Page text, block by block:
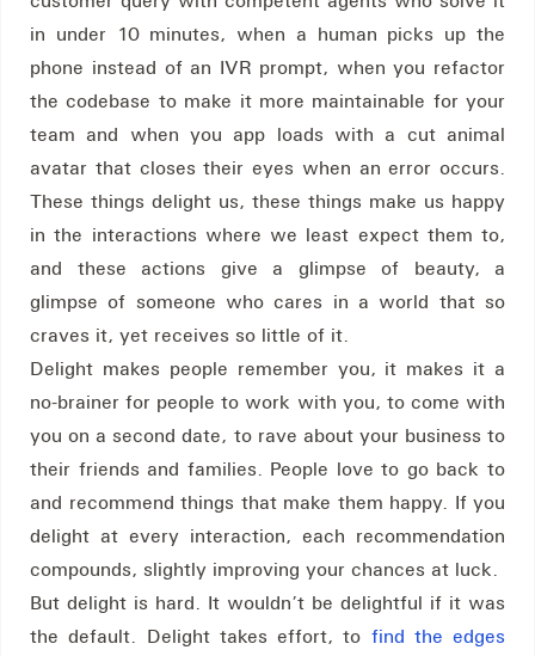
in under 10 minutes, when a human picks up the
phone instead of an IVR prompt, when you refactor
the codebase to make it more maintainable for your
team and when you app loads with a cut animal
avatar that closes their eyes when an error occurs.
These things delight us, these things make us happy
in the interactions where we least expect them to,
and these actions give a glimpse of beauty, a
glimpse of someone who cares in a world that so
craves it, yet receives so little of it.
Delight makes people remember you, it makes it a
no-brainer for people to work with you, to come with
you on a second date, to rave about your business to
their friends and families. People love to go back to
and recommend things that make them happy. If you
delight at every interaction, each recommendation
compounds, slightly improving your chances at luck.
But delight is hard. It wouldn’t be delightful if it was
the default. Delight takes effort, to find the edges